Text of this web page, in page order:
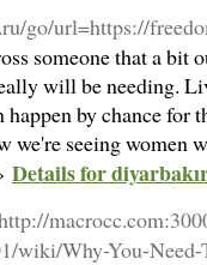
go/url=https://
someone that a bit
will be needing.
by chance for
seeing women
Details for
wiki/Why-You-